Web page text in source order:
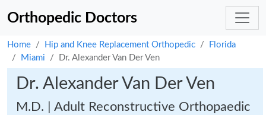
Orthopedic Doctors
Home Hip and Knee Replacement Orthopedic
Florida
Miami
Dr. Alexander Van Der Ven
Dr. Alexander Van Der Ven
M.D. | Adult Reconstructive Orthopaedic